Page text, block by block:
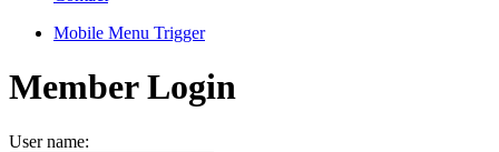
Mobile Menu Trigger
Member Login
User name: